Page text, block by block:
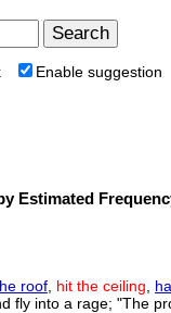
Enable suggestion
Estimated
roof hit the ceiling
fly into a rage; "The